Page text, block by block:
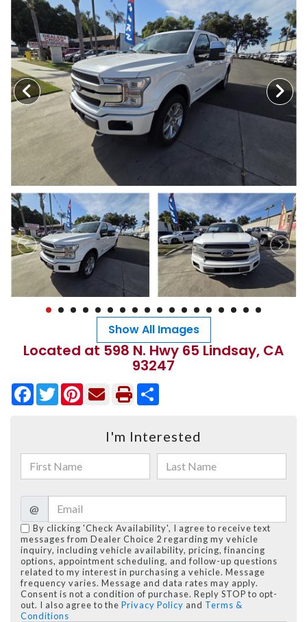
MEET OUR STAFF
SELL US YOUR CAR
Show All Images
Located at 598 N. Hwy 65 Lindsay, CA
93247
Facebook
TwitterPinterest
I'm Interested
@
By clicking 'Check Availability', I agree to receive text
messages from Dealer Choice 2 regarding my vehicle
inquiry, including vehicle availability, pricing, financing
options, appointment scheduling, and follow-up questions
related to my interest in purchasing a vehicle. Message
frequency varies. Message and data rates may apply.
Consent is not a condition of purchase. Reply STOP to opt-
out. I also agree to the Privacy Policy and Terms &
Conditions